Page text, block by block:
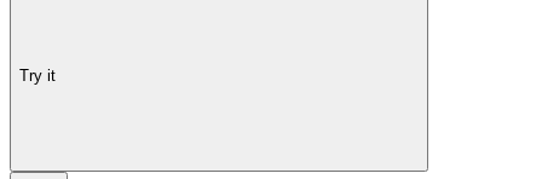
Try it